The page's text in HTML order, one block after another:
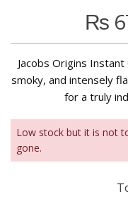
₨
Jacobs Origins
smoky, and intensely
for a truly
Low stock but it is not
gone.